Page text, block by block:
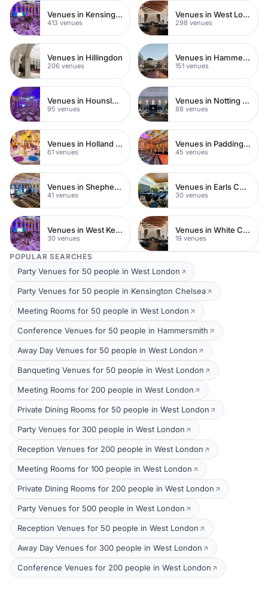
Venues in Kensington Chelsea
413 venues
Venues in West London
298 venues
Venues in Hillingdon
206 venues
Venues in Hammersmith
151 venues
Venues in Hounslow
95 venues
Venues in Notting Hill
88 venues
Venues in Holland Park
61 venues
Venues in Paddington
45 venues
Venues in Shepherds Bush
41 venues
Venues in Earls Court
30 venues
Venues in West Kensington
30 venues
Venues in White City
19 venues
POPULAR SEARCHES
Party Venues for 50 people in West London
Party Venues for 50 people in Kensington Chelsea
Meeting Rooms for 50 people in West London
Conference Venues for 50 people in Hammersmith
Away Day Venues for 50 people in West London
Banqueting Venues for 50 people in West London
Meeting Rooms for 200 people in West London
Private Dining Rooms for 50 people in West London
Party Venues for 300 people in West London
Reception Venues for 200 people in West London
Meeting Rooms for 100 people in West London
Private Dining Rooms for 200 people in West London
Party Venues for 500 people in West London
Reception Venues for 50 people in West London
Away Day Venues for 300 people in West London
Conference Venues for 200 people in West London